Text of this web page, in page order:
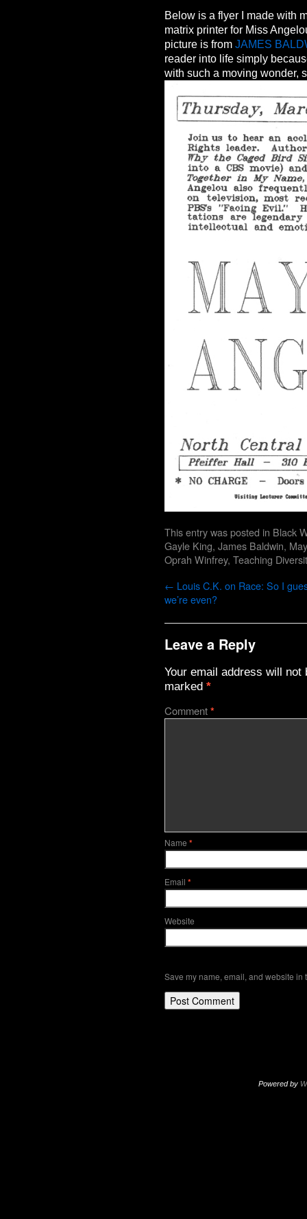
Below is a flyer I made with
matrix printer for Miss
picture is from JAMES
reader into life simply
with such a moving wonder,
This entry was posted in Black
Gayle King, James Baldwin,
Oprah Winfrey, Teaching
← Louis C.K. on Race: So I
we’re even?
Leave a Reply
Your email address will not
marked *
Comment*
Name *
Email *
Website
Save my name, email, and website in
Powered by